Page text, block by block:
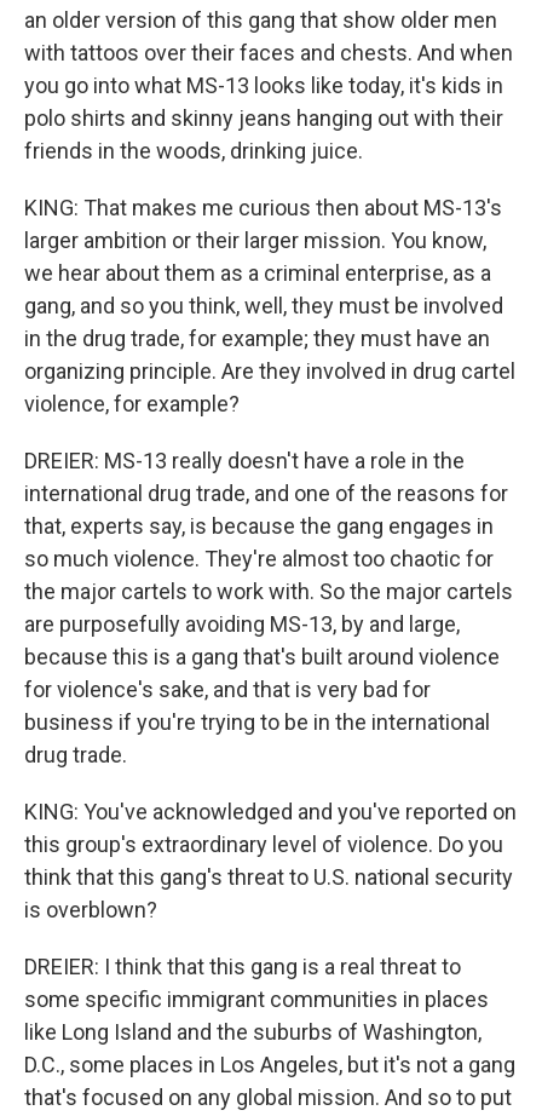
an older version of this gang that show older men
with tattoos over their faces and chests. And when
you go into what MS-13 looks like today, it's kids in
polo shirts and skinny jeans hanging out with their
friends in the woods, drinking juice.
KING: That makes me curious then about MS-13's
larger ambition or their larger mission. You know,
we hear about them as a criminal enterprise, as a
gang, and so you think, well, they must be involved
in the drug trade, for example; they must have an
organizing principle. Are they involved in drug cartel
violence, for example?
DREIER: MS-13 really doesn't have a role in the
international drug trade, and one of the reasons for
that, experts say, is because the gang engages in
so much violence. They're almost too chaotic for
the major cartels to work with. So the major cartels
are purposefully avoiding MS-13, by and large,
because this is a gang that's built around violence
for violence's sake, and that is very bad for
business if you're trying to be in the international
drug trade.
KING: You've acknowledged and you've reported on
this group's extraordinary level of violence. Do you
think that this gang's threat to U.S. national security
is overblown?
DREIER: I think that this gang is a real threat to
some specific immigrant communities in places
like Long Island and the suburbs of Washington,
D.C., some places in Los Angeles, but it's not a gang
that's focused on any global mission. And so to put